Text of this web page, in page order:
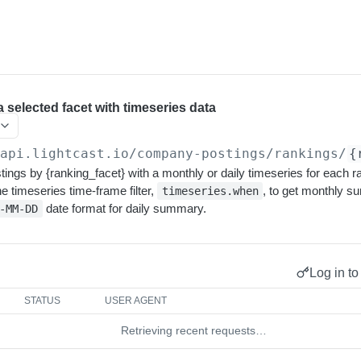
selected facet with timeseries data
company-postings/rankings/
by {ranking_facet} with a monthly or daily timeseries for each
timeseries time-frame filter,
timeseries.when , to get monthly
MM-DD date format for daily summary.
Log in
STATUS USER AGENT
Retrieving recent requests…